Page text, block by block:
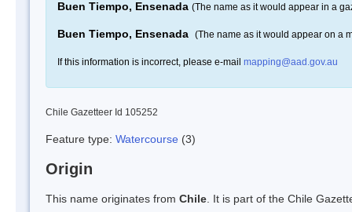
Buen Tiempo, Ensenada (The name as it would appear in a
Buen Tiempo, Ensenada (The name as it would appear on a
If this information is incorrect, please e-mail mapping@aad.gov.au
Chile Gazetteer Id 105252
Feature type: Watercourse (3)
Origin
This name originates from Chile . It is part of the Chile